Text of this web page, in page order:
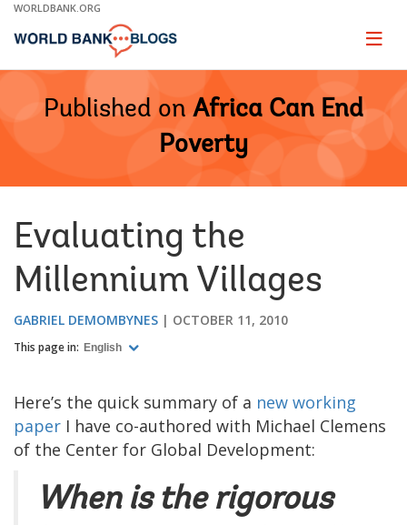
Skip
Main
WORLDBANK.ORG
Page
Published on Africa Can End
Poverty
Evaluating the
Millennium Villages
GABRIEL DEMOMBYNES OCTOBER 11, 2010
This page in: English
Here’s the quick summary of a new working
paper I have co-authored with Michael Clemens
of the Center for Global Development:
When is the rigorous